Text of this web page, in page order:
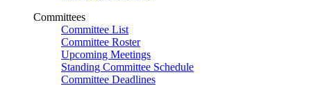
Committees
Committee List
Committee Roster
Upcoming Meetings
Standing Committee Schedule
Committee Deadlines